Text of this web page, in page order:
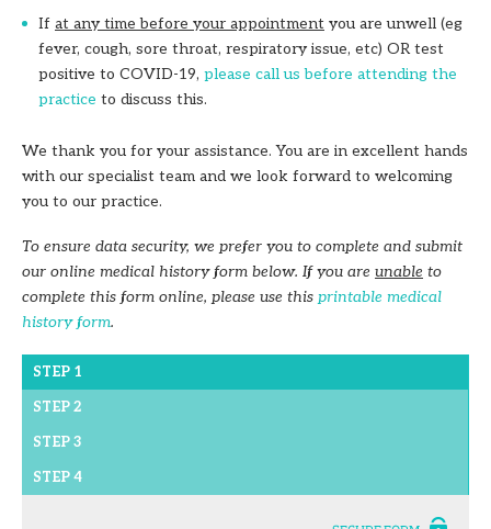
If at any time before your appointment you are unwell (eg
fever, cough, sore throat, respiratory issue, etc) OR test
positive to COVID-19, please call us before attending the
practice to discuss this.
We thank you for your assistance. You are in excellent hands
with our specialist team and we look forward to welcoming
you to our practice.
To ensure data security, we prefer you to complete and submit
our online medical history form below. If you are unable to
complete this form online, please use this printable medical
history form.
STEP 1
STEP 2
STEP 3
STEP 4